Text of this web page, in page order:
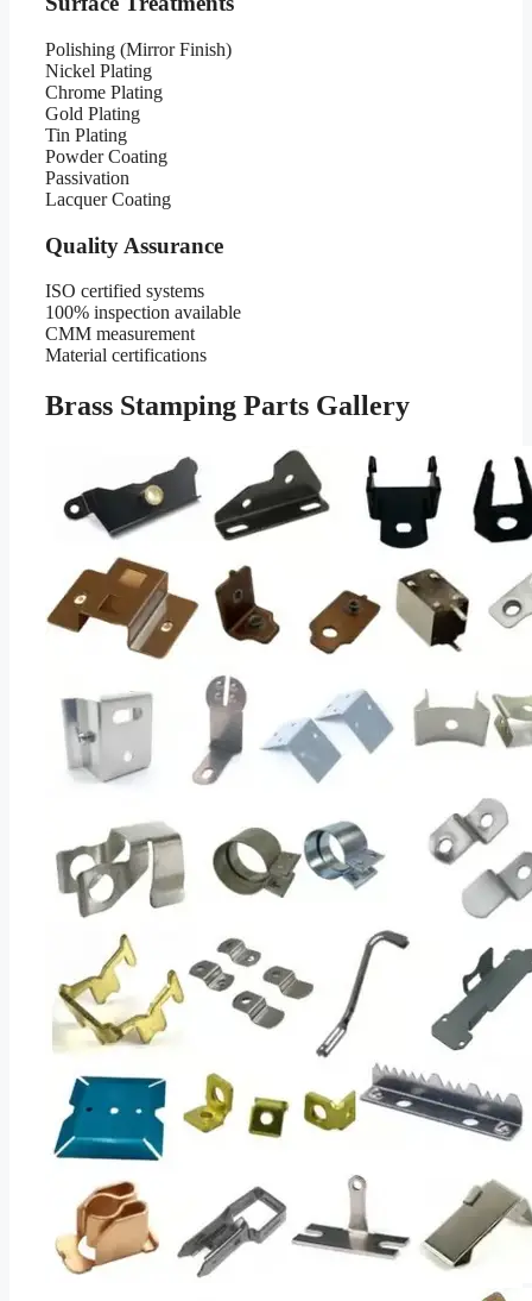
Polishing (Mirror Finish)
Nickel Plating
Chrome Plating
Gold Plating
Tin Plating
Powder Coating
Passivation
Lacquer Coating
Quality Assurance
ISO certified systems
100% inspection available
CMM measurement
Material certifications
Brass Stamping Parts Gallery